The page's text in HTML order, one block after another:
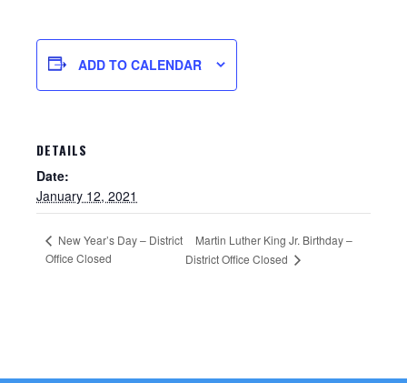
Job Postings
ADD TO CALENDAR
DETAILS
Date:
January 12, 2021
New Year’s Day – District
Office Closed
Martin Luther King Jr. Birthday –
District Office Closed